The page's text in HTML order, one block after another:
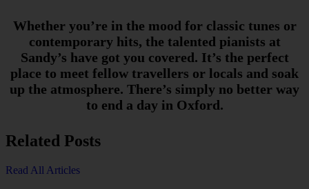
Whether you’re in the mood for classic tunes or
contemporary hits, the talented pianists at
Sandy’s have got you covered. It’s the perfect
place to meet fellow travellers or locals and soak
up the atmosphere. There’s simply no better way
to end a day in Oxford.
Related Posts
Read All Articles